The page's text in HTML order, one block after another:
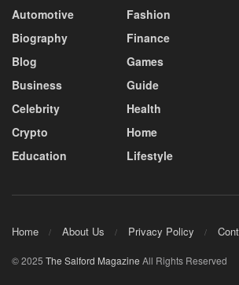
Automotive
Biography
Blog
Business
Celebrity
Crypto
Education
Fashion
Finance
Games
Guide
Health
Home
Lifestyle
Home About Us Privacy Policy
© 2025 The Salford Magazine All Rights Reserved